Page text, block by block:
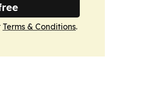
Terms & Conditions.